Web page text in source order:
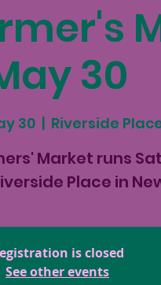
30
30
  |
Riverside
Market runs
Place in
is closed
See other events